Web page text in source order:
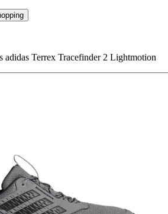
adidas Terrex Tracefinder 2 Lightmotion